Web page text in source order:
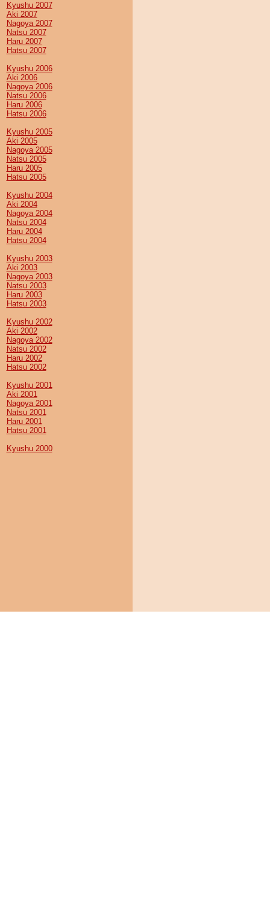
Kyushu 2007
Aki 2007
Nagoya 2007
Natsu 2007
Haru 2007
Hatsu 2007
Kyushu 2006
Aki 2006
Nagoya 2006
Natsu 2006
Haru 2006
Hatsu 2006
Kyushu 2005
Aki 2005
Nagoya 2005
Natsu 2005
Haru 2005
Hatsu 2005
Kyushu 2004
Aki 2004
Nagoya 2004
Natsu 2004
Haru 2004
Hatsu 2004
Kyushu 2003
Aki 2003
Nagoya 2003
Natsu 2003
Haru 2003
Hatsu 2003
Kyushu 2002
Aki 2002
Nagoya 2002
Natsu 2002
Haru 2002
Hatsu 2002
Kyushu 2001
Aki 2001
Nagoya 2001
Natsu 2001
Haru 2001
Hatsu 2001
Kyushu 2000